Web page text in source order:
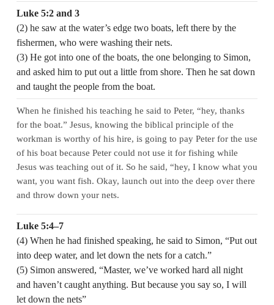
Luke 5:2 and 3
(2) he saw at the water’s edge two boats, left there by the
fishermen, who were washing their nets.
(3) He got into one of the boats, the one belonging to Simon,
and asked him to put out a little from shore. Then he sat down
and taught the people from the boat.
When he finished his teaching he said to Peter, “hey, thanks
for the boat.” Jesus, knowing the biblical principle of the
workman is worthy of his hire, is going to pay Peter for the use
of his boat because Peter could not use it for fishing while
Jesus was teaching out of it. So he said, “hey, I know what you
want, you want fish. Okay, launch out into the deep over there
and throw down your nets.
Luke 5:4–7
(4) When he had finished speaking, he said to Simon, “Put out
into deep water, and let down the nets for a catch.”
(5) Simon answered, “Master, we’ve worked hard all night
and haven’t caught anything. But because you say so, I will
let down the nets”